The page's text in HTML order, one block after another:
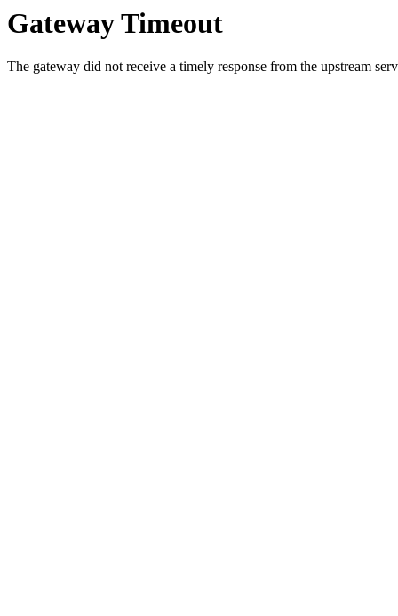
Gateway Timeout
The gateway did not receive a timely response from the upstream